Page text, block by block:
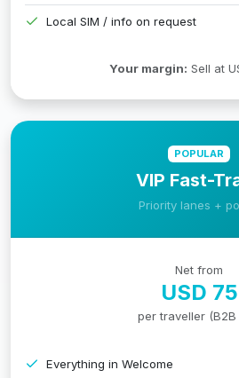
Local SIM / info on request
Your margin: Sell at
POPULAR
VIP Fast-
Priority lanes +
Net from
USD 75
per traveller (B2B
Everything in Welcome